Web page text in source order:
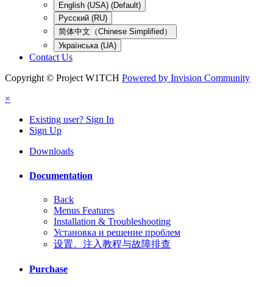
English (USA) (Default)
Русский (RU)
简体中文（Chinese Simplified）
Українська (UA)
Contact Us
Copyright © Project W1TCH Powered by Invision Community
×
Existing user? Sign In
Sign Up
Downloads
Documentation
Back
Menus Features
Installation & Troubleshooting
Установка и решение проблем
设置、注入教程与故障排查
Purchase